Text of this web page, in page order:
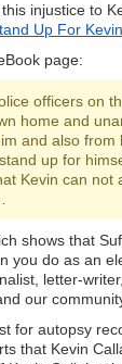
injustice to
Up For
page:
officers on
home and
and also from
up for
Kevin can not
shows that
you do as an
letter-
our
for autopsy
that Kevin